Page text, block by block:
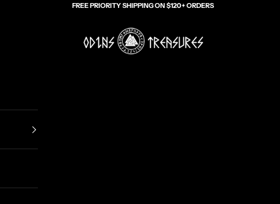
FREE PRIORITY SHIPPING ON $120+ ORDERS
Odin's Treasures